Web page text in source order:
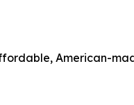
American-